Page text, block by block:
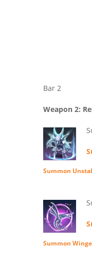
Bar 2
Weapon 2:
Summon
Summon